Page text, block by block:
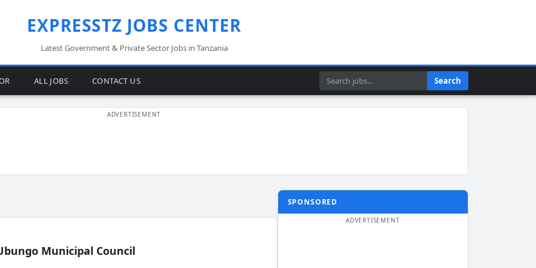
EXPRESSTZ JOBS CENTER
Latest Government & Private Sector Jobs in Tanzania
ALL JOBS CONTACT US Search Search
Municipal Council
SPONSORED